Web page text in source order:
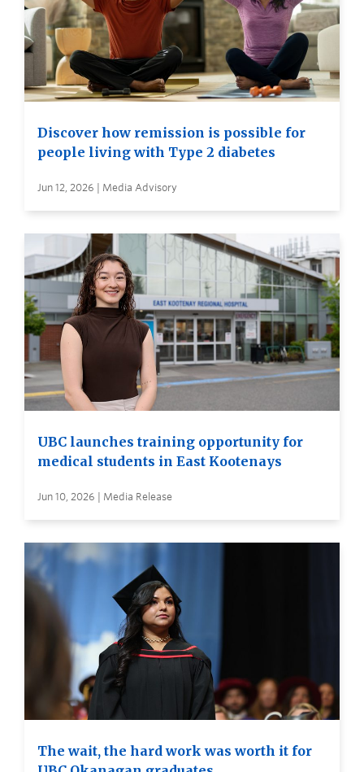
Discover how remission is possible for
people living with Type 2 diabetes
Jun 12, 2026 | Media Advisory
UBC launches training opportunity for
medical students in East Kootenays
Jun 10, 2026 | Media Release
The wait, the hard work was worth it for